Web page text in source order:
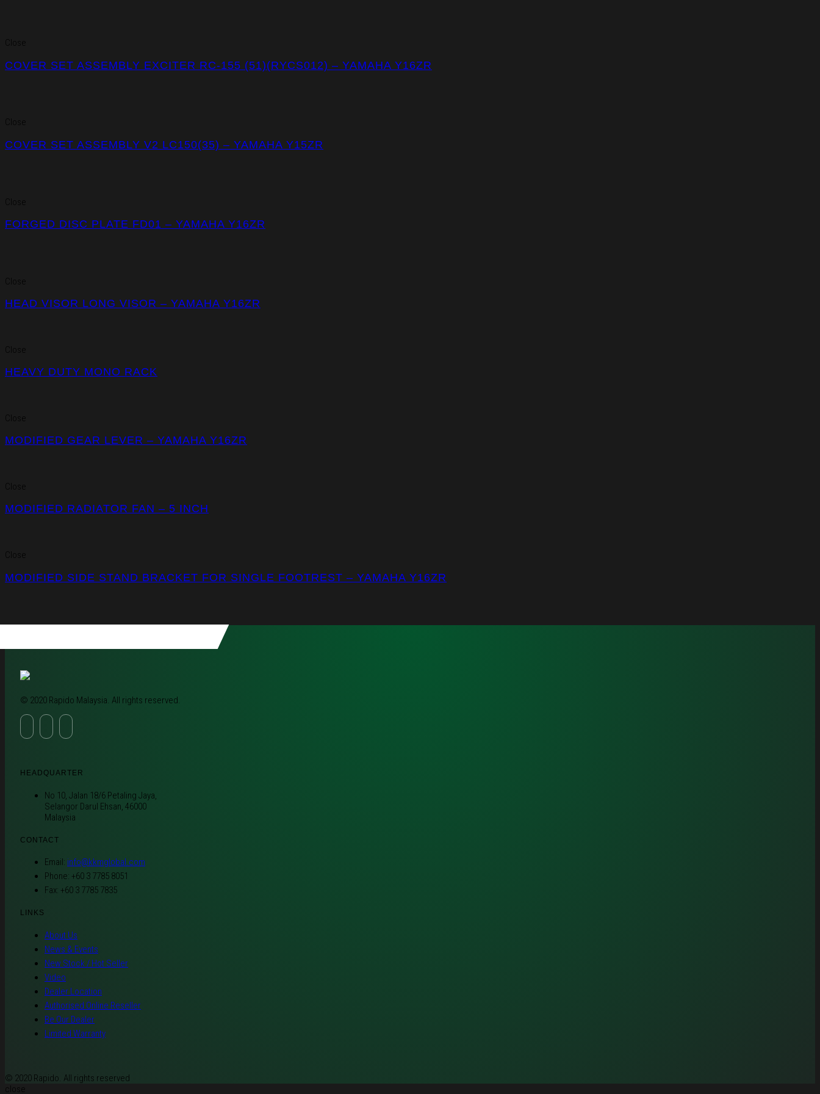
Close
COVER SET ASSEMBLY EXCITER RC-155 (51)(RYCS012) – YAMAHA Y16ZR
Close
COVER SET ASSEMBLY V2 LC150(35) – YAMAHA Y15ZR
Close
FORGED DISC PLATE FD01 – YAMAHA Y16ZR
Close
HEAD VISOR LONG VISOR – YAMAHA Y16ZR
Close
HEAVY DUTY MONO RACK
Close
MODIFIED GEAR LEVER – YAMAHA Y16ZR
Close
MODIFIED RADIATOR FAN – 5 INCH
Close
MODIFIED SIDE STAND BRACKET FOR SINGLE FOOTREST – YAMAHA Y16ZR
© 2020 Rapido Malaysia. All rights reserved.
HEADQUARTER
No 10, Jalan 18/6 Petaling Jaya,
Selangor Darul Ehsan, 46000
Malaysia
CONTACT
Email: info@kkmglobal.com
Phone: +60 3 7785 8051
Fax: +60 3 7785 7835
LINKS
About Us
News & Events
New Stock / Hot Seller
Video
Dealer Location
Authorised Online Reseller
Be Our Dealer
Limited Warranty
© 2020 Rapido. All rights reserved
close